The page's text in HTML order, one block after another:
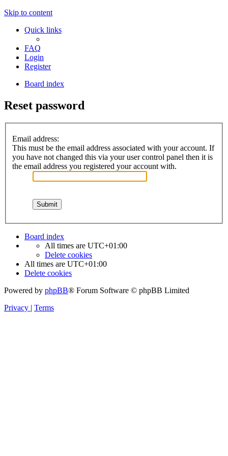
Skip to content
Quick links
FAQ
Login
Register
Board index
Reset password
Email address:
This must be the email address associated with your account. If
you have not changed this via your user control panel then it is
the email address you registered your account with.
Board index
All times are UTC+01:00
Delete cookies
All times are UTC+01:00
Delete cookies
Powered by phpBB® Forum Software © phpBB Limited
Privacy | Terms